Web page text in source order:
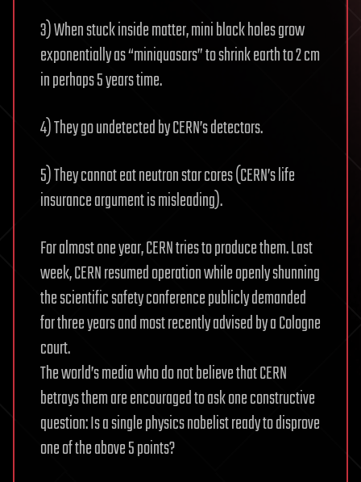
3) When stuck inside matter, mini black holes grow
exponentially as “miniquasars” to shrink earth to 2 cm
in perhaps 5 years time.
4) They go undetected by CERN’s detectors.
5) They cannot eat neutron star cores (CERN’s life
insurance argument is misleading).
For almost one year, CERN tries to produce them. Last
week, CERN resumed operation while openly shunning
the scientific safety conference publicly demanded
for three years and most recently advised by a Cologne
court.
The world’s media who do not believe that CERN
betrays them are encouraged to ask one constructive
question: Is a single physics nobelist ready to disprove
one of the above 5 points?